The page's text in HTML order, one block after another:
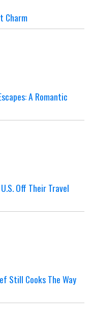
Charm
A Romantic
Off Their Travel
Still Cooks The Way